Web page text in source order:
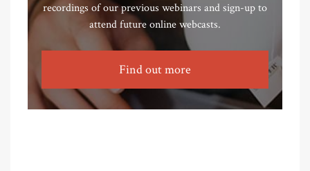
recordings of our previous webinars and sign-up to
attend future online webcasts.
Find out more